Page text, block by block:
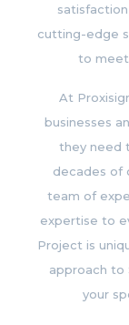
cutting-edge
to meet
At
businesses
they need
decades of
team of
expertise to
Project is
approach to
your